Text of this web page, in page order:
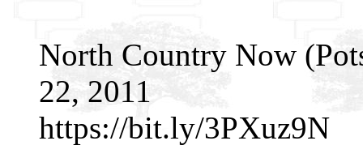
North Country Now
22, 2011
https://bit.ly/3PXuz9N